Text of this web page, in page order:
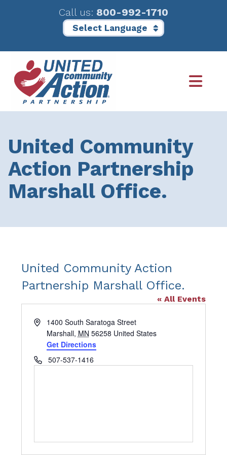
Call us: 800-992-1710
main
content
footer
United Community
Action Partnership
Marshall Office.
United Community Action
Partnership Marshall Office.
« All Events
Address1400 South Saratoga Street
Marshall, MN 56258 United States
Get Directions
Phone507-537-1416